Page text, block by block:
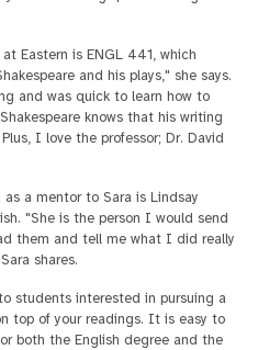
Eastern is ENGL 441, which
and his plays," she says.
and was quick to learn how to
knows that his writing
I love the professor; Dr. David
a mentor to Sara is Lindsay
"She is the person I would send
them and tell me what I did really
shares.
students interested in pursuing a
top of your readings. It is easy to
both the English degree and the